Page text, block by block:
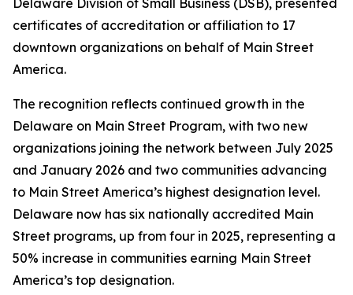
certificates of accreditation or affiliation to 17
downtown organizations on behalf of Main Street
America.
The recognition reflects continued growth in the
Delaware on Main Street Program, with two new
organizations joining the network between July 2025
and January 2026 and two communities advancing
to Main Street America’s highest designation level.
Delaware now has six nationally accredited Main
Street programs, up from four in 2025, representing a
50% increase in communities earning Main Street
America’s top designation.